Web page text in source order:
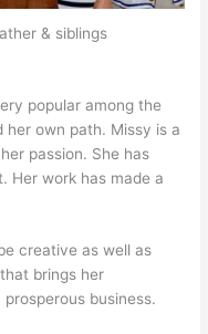
& siblings
popular among the
her own path. Missy is a
passion. She has
Her work has made a
creative as well as
brings her
business.